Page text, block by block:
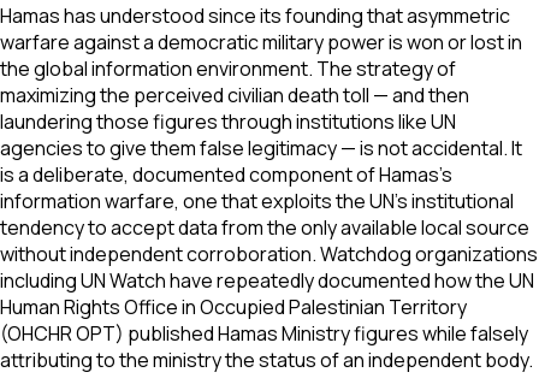
Hamas has understood since its founding that asymmetric
warfare against a democratic military power is won or lost in
the global information environment. The strategy of
maximizing the perceived civilian death toll — and then
laundering those figures through institutions like UN
agencies to give them false legitimacy — is not accidental. It
is a deliberate, documented component of Hamas's
information warfare, one that exploits the UN's institutional
tendency to accept data from the only available local source
without independent corroboration. Watchdog organizations
including UN Watch have repeatedly documented how the UN
Human Rights Office in Occupied Palestinian Territory
(OHCHR OPT) published Hamas Ministry figures while falsely
attributing to the ministry the status of an independent body.